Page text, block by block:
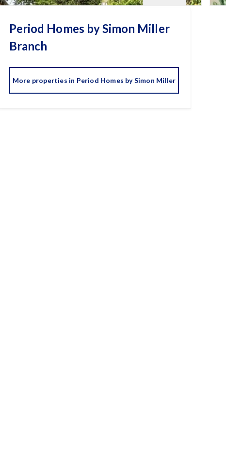
Period Homes by Simon Miller
Branch
More properties in Period Homes by Simon Miller